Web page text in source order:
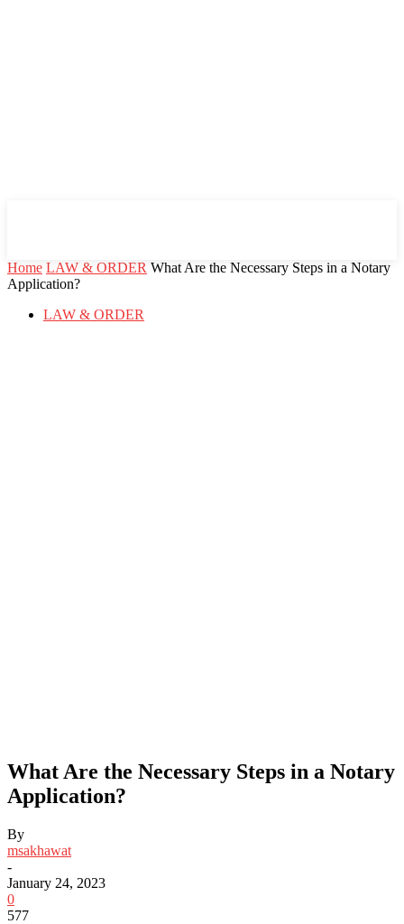
Home LAW & ORDER What Are the Necessary Steps in a Notary
Application?
LAW & ORDER
What Are the Necessary Steps in a Notary
Application?
By
msakhawat
-
January 24, 2023
0
577